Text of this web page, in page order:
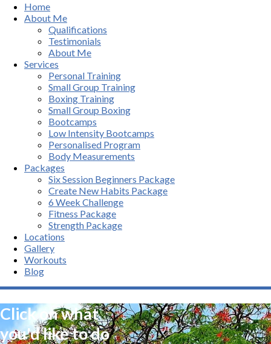
Home
About Me
Qualifications
Testimonials
About Me
Services
Personal Training
Small Group Training
Boxing Training
Small Group Boxing
Bootcamps
Low Intensity Bootcamps
Personalised Program
Body Measurements
Packages
Six Session Beginners Package
Create New Habits Package
6 Week Challenge
Fitness Package
Strength Package
Locations
Gallery
Workouts
Blog
Click on what
you'd like to do